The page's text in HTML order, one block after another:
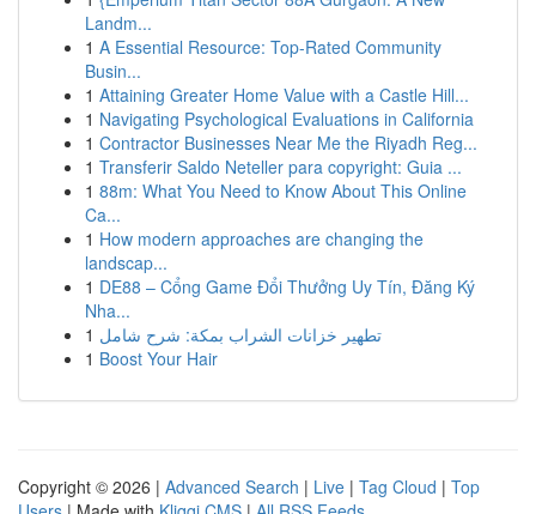
Landm...
1 A Essential Resource: Top-Rated Community
Busin...
1 Attaining Greater Home Value with a Castle Hill...
1 Navigating Psychological Evaluations in California
1 Contractor Businesses Near Me the Riyadh Reg...
1 Transferir Saldo Neteller para copyright: Guia ...
1 88m: What You Need to Know About This Online
Ca...
1 How modern approaches are changing the
landscap...
1 DE88 – Cổng Game Đổi Thưởng Uy Tín, Đăng Ký
Nha...
1 تطهير خزانات الشراب بمكة: شرح شامل
1 Boost Your Hair
Copyright © 2026 | Advanced Search | Live | Tag Cloud | Top